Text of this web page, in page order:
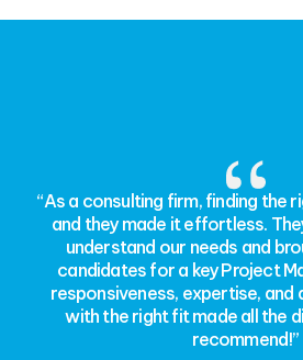
“As a consulting firm, finding the
and they made it effortless.
understand our needs and
candidates for a key Project
responsiveness, expertise, and
with the right fit made all the
recommend!”